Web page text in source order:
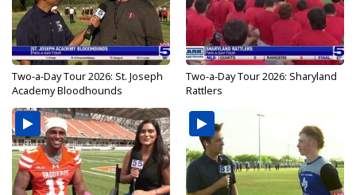
Two-a-Day Tour 2026: St. Joseph
Academy Bloodhounds
Two-a-Day Tour 2026: Sharyland
Rattlers